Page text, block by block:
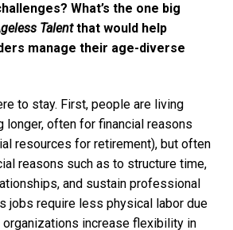
What’s the one big
Talentthat would help
manage their age-diverse
to stay. First, people are living
longer, often for financial reasons
resources for retirement), but often
reasons such as to structure time,
and sustain professional
jobs require less physical labor due
organizations increase flexibility in